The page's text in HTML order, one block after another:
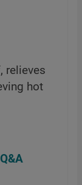
relieves
hot